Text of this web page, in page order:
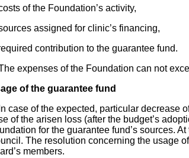
of the Foundation’s activity,
assigned for clinic’s financing,
contribution to the guarantee fund.
expenses of the Foundation can not
of the guarantee fund
case of the expected, particular decrease
of the arisen loss (after the budget’s
for the guarantee fund’s sources.
The resolution concerning the usage
members.